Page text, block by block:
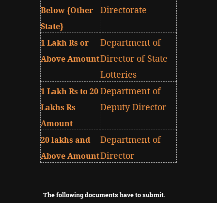
Below {Other
State}
Directorate
1 Lakh Rs or
Above Amount
Department of
Director of State
Lotteries
1 Lakh Rs to 20
Lakhs Rs
Amount
Department of
Deputy Director
20 lakhs and
Above Amount
Department of
Director
The following documents have to submit.